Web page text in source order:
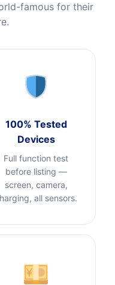
famous for their
100% Tested
Devices
Full function test
before listing —
screen, camera,
all sensors.